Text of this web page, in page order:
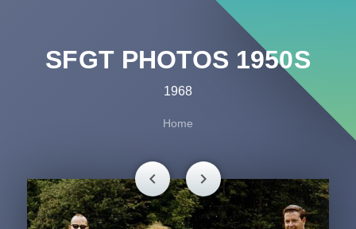
SFGT PHOTOS 1950S
1968
Home
chevron_left chevron_right